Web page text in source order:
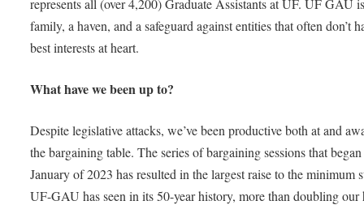
represents all (over 4,200) Graduate Assistants at UF. UF GAU
family, a haven, and a safeguard against entities that often don’t
best interests at heart.
What have we been up to?
Despite legislative attacks, we’ve been productive both at and
the bargaining table. The series of bargaining sessions that
January of 2023 has resulted in the largest raise to the minimum
UF-GAU has seen in its 50-year history, more than doubling our